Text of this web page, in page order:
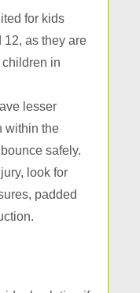
for kids
12, as they are
in
lesser
within the
safely.
look for
padded